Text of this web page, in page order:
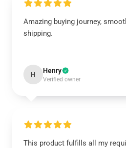
Amazing buying journey,
shipping.
H Henry
Verified owner
This product fulfills all my